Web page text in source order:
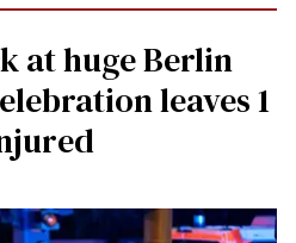
at huge Berlin
leaves 1